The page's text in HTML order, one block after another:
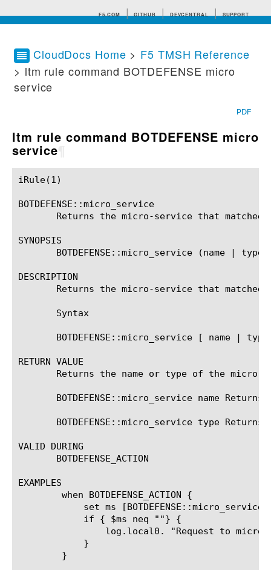
F5.COM GITHUB DEVCENTRAL SUPPORT
Search tips
CloudDocs Home > F5 TMSH Reference
> ltm rule command BOTDEFENSE micro
service
PDF
ltm rule command BOTDEFENSE micro
service
iRule(1)						BIG-IP TMSH Manual						  iRule(1)
BOTDEFENSE::micro_service
Returns the micro-service that matched
SYNOPSIS
       BOTDEFENSE::micro_service (name | type)
DESCRIPTION
Returns the micro-service that matched
       Syntax
BOTDEFENSE::micro_service [ name | type
RETURN VALUE
Returns the name or type of the micro-
BOTDEFENSE::micro_service name Returns
BOTDEFENSE::micro_service type Returns
VALID DURING
       BOTDEFENSE_ACTION
EXAMPLES